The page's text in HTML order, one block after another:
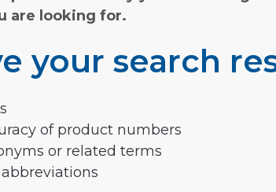
are looking for.
your search
of product numbers
or related terms